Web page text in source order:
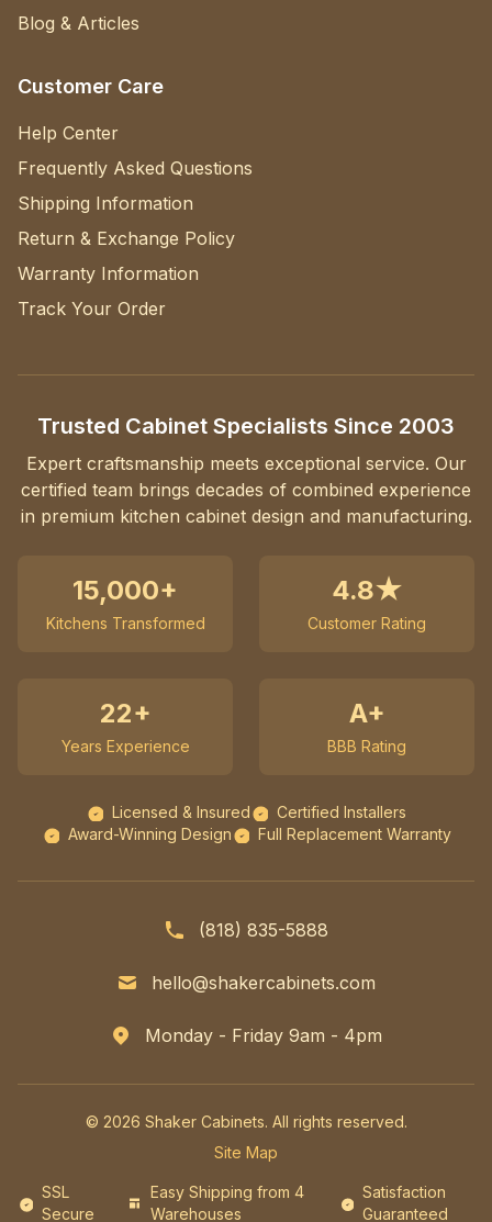
Blog & Articles
Customer Care
Help Center
Frequently Asked Questions
Shipping Information
Return & Exchange Policy
Warranty Information
Track Your Order
Trusted Cabinet Specialists Since 2003
Expert craftsmanship meets exceptional service. Our
certified team brings decades of combined experience
in premium kitchen cabinet design and manufacturing.
15,000+
Kitchens Transformed
4.8★
Customer Rating
22+
Years Experience
A+
BBB Rating
Licensed & Insured
Certified Installers
Award-Winning Design
Full Replacement Warranty
(818) 835-5888
hello@shakercabinets.com
Monday - Friday 9am - 4pm
© 2026 Shaker Cabinets. All rights reserved.
Site Map
SSL
Secure
Easy Shipping from 4
Warehouses
Satisfaction
Guaranteed